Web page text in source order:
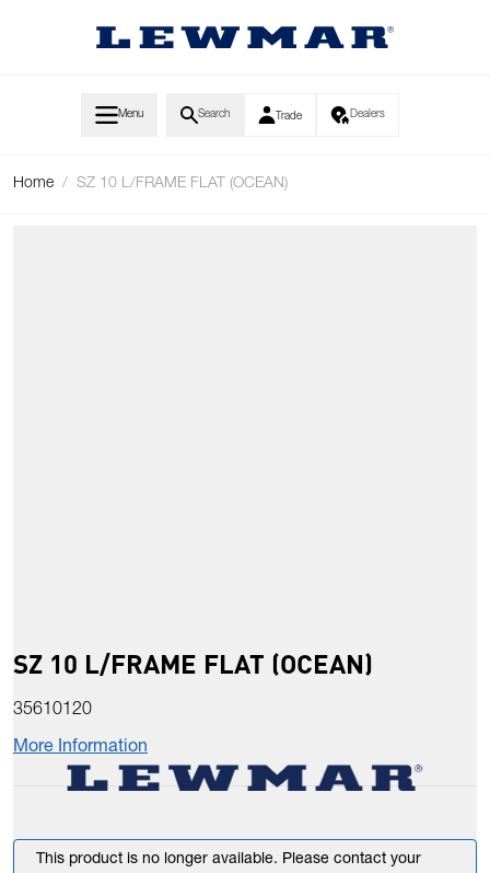
Menu Search Trade Dealers
Home / SZ 10 L/FRAME FLAT (OCEAN)
SZ 10 L/FRAME FLAT (OCEAN)
35610120
More Information
This product is no longer available. Please contact your